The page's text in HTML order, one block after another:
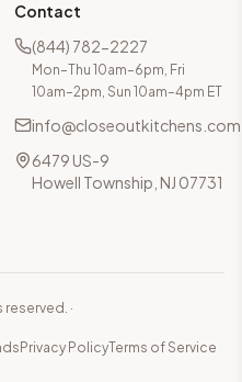
Contact
(844) 782-2227
Mon–Thu 10am–6pm, Fri
10am–2pm, Sun 10am–4pm ET
info@closeoutkitchens.com
6479 US-9
Howell Township, NJ 07731
reserved. ·
Privacy PolicyTerms of Service